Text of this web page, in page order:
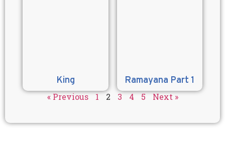
King Ramayana Part 1
« Previous 1 2 3 4 5 Next »